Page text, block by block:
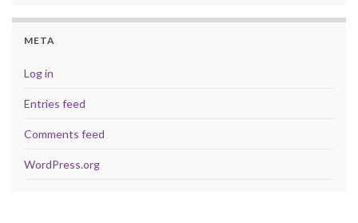
META
Log in
Entries feed
Comments feed
WordPress.org